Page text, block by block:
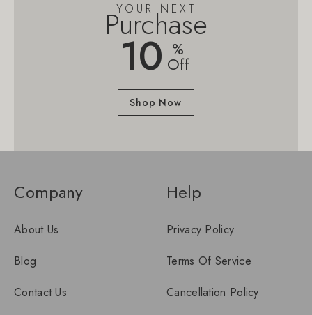
YOUR NEXT
Purchase
10 %
Off
Shop Now
Company
About Us
Blog
Contact Us
Help
Privacy Policy
Terms Of Service
Cancellation Policy